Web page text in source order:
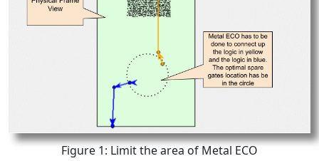
Figure 1: Limit the area of Metal ECO